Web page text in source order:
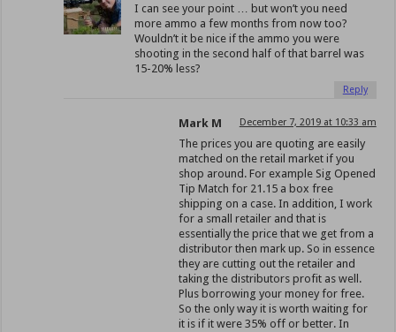
I can see your point … but won’t you need
more ammo a few months from now too?
Wouldn’t it be nice if the ammo you were
shooting in the second half of that barrel was
15-20% less?
Reply
Mark M December 7, 2019 at 10:33 am
The prices you are quoting are easily
matched on the retail market if you
shop around. For example Sig Opened
Tip Match for 21.15 a box free
shipping on a case. In addition, I work
for a small retailer and that is
essentially the price that we get from a
distributor then mark up. So in essence
they are cutting out the retailer and
taking the distributors profit as well.
Plus borrowing your money for free.
So the only way it is worth waiting for
it is if it were 35% off or better. In